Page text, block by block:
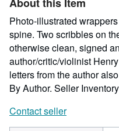
Photo-illustrated
spine. Two scribbles on
otherwise clean, signed
author/critic/violinist
letters from the author
By Author. Seller
Contact seller